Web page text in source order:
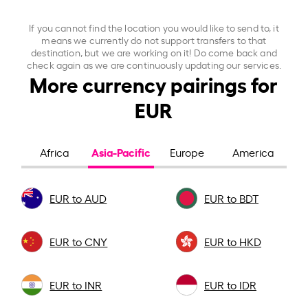
If you cannot find the location you would like to send to, it
means we currently do not support transfers to that
destination, but we are working on it! Do come back and
check again as we are continuously updating our services.
More currency pairings for
EUR
Africa Asia-Pacific Europe America
EUR to AUD EUR to BDT
EUR to CNY EUR to HKD
EUR to INR EUR to IDR